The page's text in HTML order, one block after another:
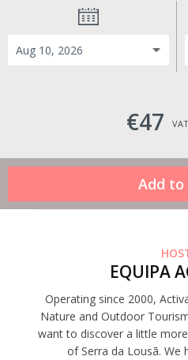
€47
EQUIPA
Operating since 2000,
Nature and Outdoor
want to discover a little
of Serra da Lousã. We